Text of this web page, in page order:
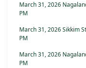
March 31, 2026
PM
March 31, 2026 Sikkim
PM
March 31, 2026
PM